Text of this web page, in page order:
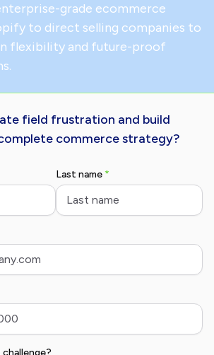
grade ecommerce
to direct selling companies to
flexibility and future-proof
field frustration and build
commerce strategy?
Last name*